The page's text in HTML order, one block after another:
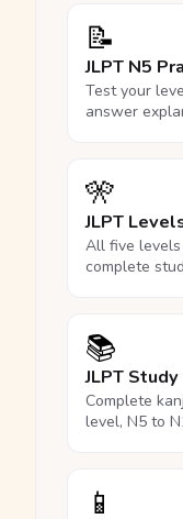
📝
JLPT N5
Test your
answer
🎌
JLPT
All five
complete
📚
JLPT
Complete
level, N5 to
📱